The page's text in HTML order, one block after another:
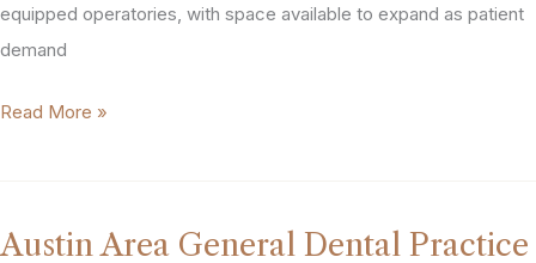
equipped operatories, with space available to expand as patient
demand
Plymouth
Dentistry
Read More »
Austin Area General Dental Practice